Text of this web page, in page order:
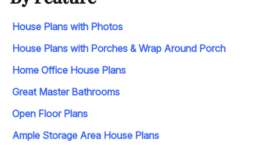
House Plans with Photos
House Plans with Porches & Wrap Around Porch
Home Office House Plans
Great Master Bathrooms
Open Floor Plans
Ample Storage Area House Plans